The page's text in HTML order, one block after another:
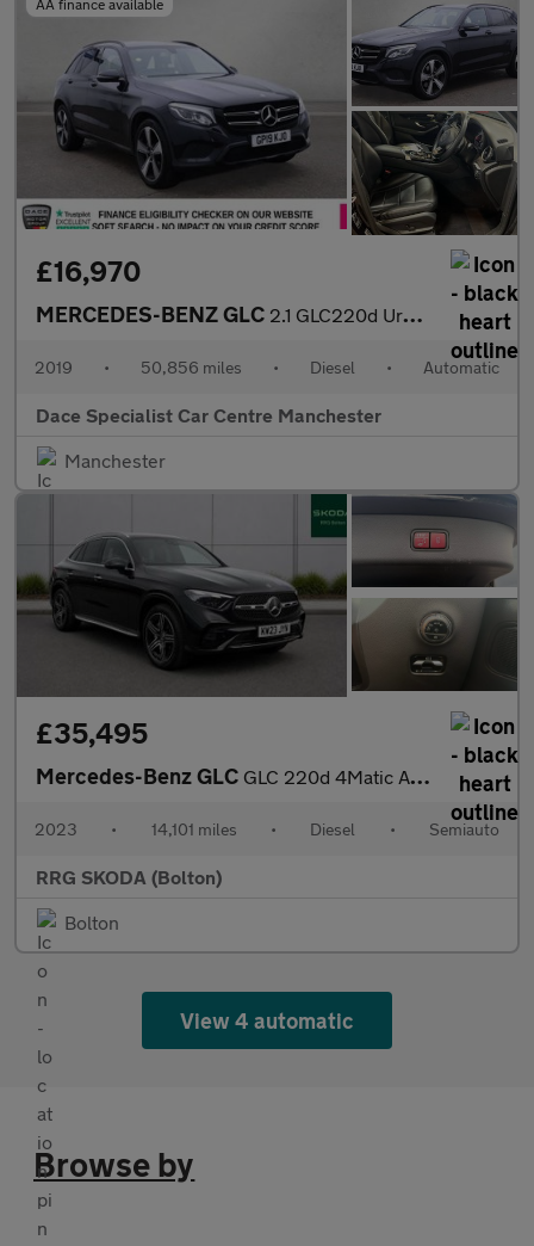
AA finance available
£16,970
MERCEDES-BENZ GLC 2.1 GLC220d Urban Edition SUV 5dr Diesel G-Tronic+ 4MATIC Euro 6
2019 • 50,856 miles • Diesel • Automatic
Dace Specialist Car Centre Manchester
Manchester
£35,495
Mercedes-Benz GLC GLC 220d 4Matic AMG Line Premium 5dr 9G-Tronic
2023 • 14,101 miles • Diesel • Semiauto
RRG SKODA (Bolton)
Bolton
View 4 automatic
Browse by